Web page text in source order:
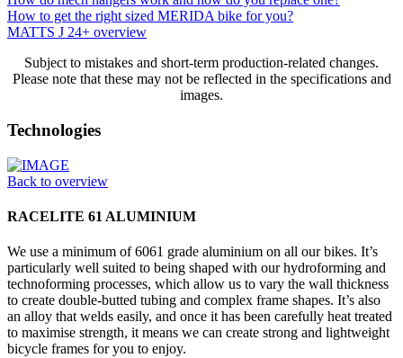
How to get the right sized MERIDA bike for you?
MATTS J 24+ overview
Subject to mistakes and short-term production-related changes.
Please note that these may not be reflected in the specifications and
images.
Technologies
Back to overview
RACELITE 61 ALUMINIUM
We use a minimum of 6061 grade aluminium on all our bikes. It’s
particularly well suited to being shaped with our hydroforming and
technoforming processes, which allow us to vary the wall thickness
to create double-butted tubing and complex frame shapes. It’s also
an alloy that welds easily, and once it has been carefully heat treated
to maximise strength, it means we can create strong and lightweight
bicycle frames for you to enjoy.